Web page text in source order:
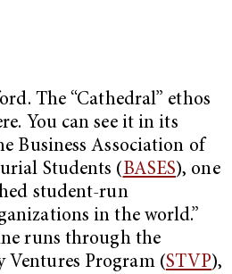
The “Cathedral” ethos
You can see it in its
Business Association of
Students (BASES), one
student-run
in the world.”
runs through the
Ventures Program (STVP),